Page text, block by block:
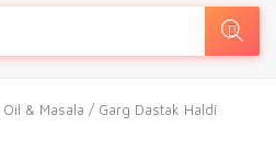
& Masala / Garg Dastak Haldi